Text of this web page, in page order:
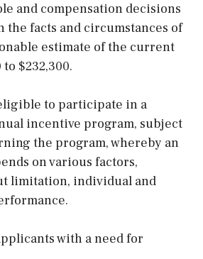
and compensation decisions
the facts and circumstances of
estimate of the current
$232,300.
to participate in a
incentive program, subject
the program, whereby an
on various factors,
limitation, individual and
with a need for